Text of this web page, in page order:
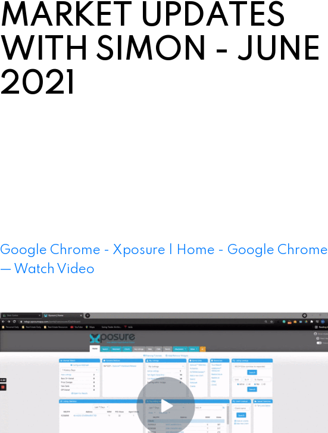
MARKET UP DATES
WITH SIMON - JUNE
2021
Google Chrome - Xposure | Home - Google Chrome
— Watch Video